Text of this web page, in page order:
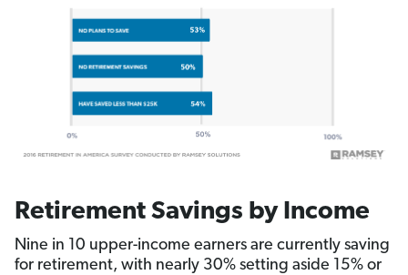
Retirement Savings by Income
Nine in 10 upper-income earners are currently saving
for retirement, with nearly 30% setting aside 15% or